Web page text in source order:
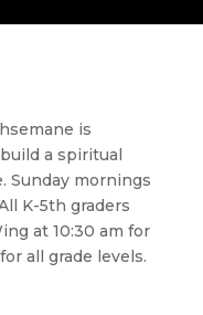
is
a spiritual
Sunday mornings
K-5th graders
at 10:30 am for
all grade levels.